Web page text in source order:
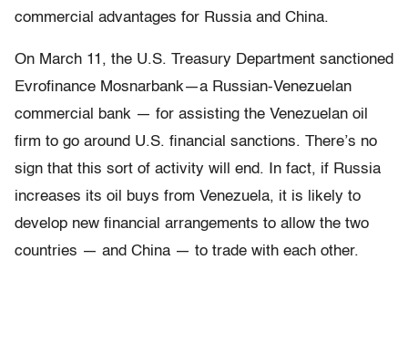
commercial advantages for Russia and China.
On March 11, the U.S. Treasury Department sanctioned
Evrofinance Mosnarbank—a Russian-Venezuelan
commercial bank — for assisting the Venezuelan oil
firm to go around U.S. financial sanctions. There’s no
sign that this sort of activity will end. In fact, if Russia
increases its oil buys from Venezuela, it is likely to
develop new financial arrangements to allow the two
countries — and China — to trade with each other.